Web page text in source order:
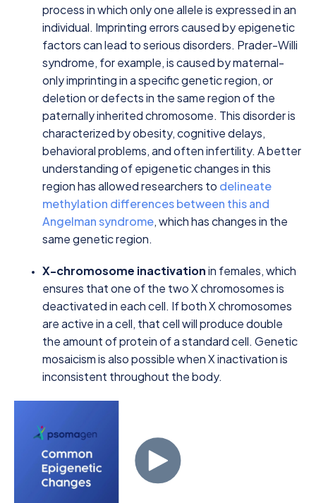
process in which only one allele is expressed in an
individual. Imprinting errors caused by epigenetic
factors can lead to serious disorders. Prader-Willi
syndrome, for example, is caused by maternal-
only imprinting in a specific genetic region, or
deletion or defects in the same region of the
paternally inherited chromosome. This disorder is
characterized by obesity, cognitive delays,
behavioral problems, and often infertility. A better
understanding of epigenetic changes in this
region has allowed researchers to delineate
methylation differences between this and
Angelman syndrome, which has changes in the
same genetic region.
X-chromosome inactivationin females, which
ensures that one of the two X chromosomes is
deactivated in each cell. If both X chromosomes
are active in a cell, that cell will produce double
the amount of protein of a standard cell. Genetic
mosaicism is also possible when X inactivation is
inconsistent throughout the body.